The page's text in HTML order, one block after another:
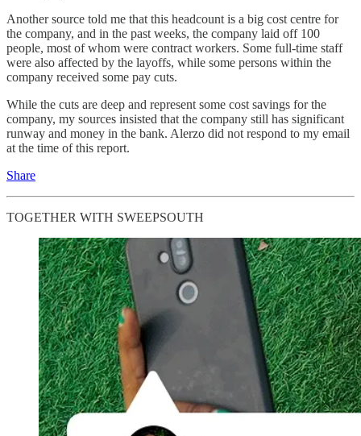
Another source told me that this headcount is a big cost centre for
the company, and in the past weeks, the company laid off 100
people, most of whom were contract workers. Some full-time staff
were also affected by the layoffs, while some persons within the
company received some pay cuts.
While the cuts are deep and represent some cost savings for the
company, my sources insisted that the company still has significant
runway and money in the bank. Alerzo did not respond to my email
at the time of this report.
Share
TOGETHER WITH SWEEPSOUTH